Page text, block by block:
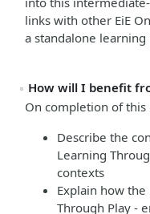
links with other EiE
a standalone learning
How will I benefit
On completion of
Describe the
Learning
contexts
Explain how
Through Play -